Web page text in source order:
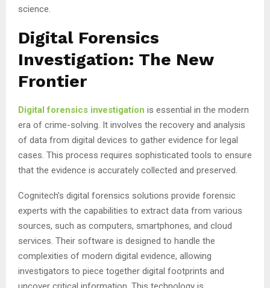
science.
Digital Forensics
Investigation: The New
Frontier
Digital forensics investigation is essential in the modern
era of crime-solving. It involves the recovery and analysis
of data from digital devices to gather evidence for legal
cases. This process requires sophisticated tools to ensure
that the evidence is accurately collected and preserved.
Cognitech’s digital forensics solutions provide forensic
experts with the capabilities to extract data from various
sources, such as computers, smartphones, and cloud
services. Their software is designed to handle the
complexities of modern digital evidence, allowing
investigators to piece together digital footprints and